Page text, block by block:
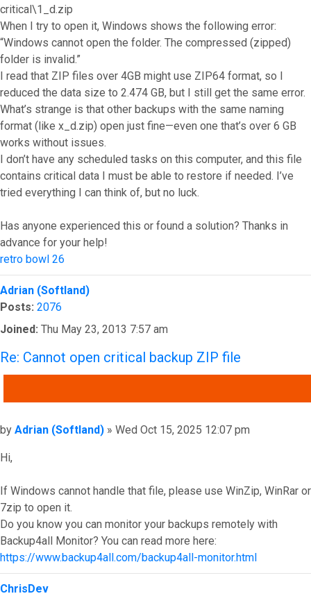
critical\1_d.zip
When I try to open it, Windows shows the following error:
“Windows cannot open the folder. The compressed (zipped)
folder is invalid.”
I read that ZIP files over 4GB might use ZIP64 format, so I
reduced the data size to 2.474 GB, but I still get the same error.
What’s strange is that other backups with the same naming
format (like x_d.zip) open just fine—even one that’s over 6 GB
works without issues.
I don’t have any scheduled tasks on this computer, and this file
contains critical data I must be able to restore if needed. I’ve
tried everything I can think of, but no luck.
Has anyone experienced this or found a solution? Thanks in
advance for your help!
retro bowl 26
Top
Adrian (Softland)
Posts: 2076
Joined: Thu May 23, 2013 7:57 am
Re: Cannot open critical backup ZIP file
Post
by Adrian (Softland) » Wed Oct 15, 2025 12:07 pm
Hi,
If Windows cannot handle that file, please use WinZip, WinRar or
7zip to open it.
Do you know you can monitor your backups remotely with
Backup4all Monitor? You can read more here:
https://www.backup4all.com/backup4all-monitor.html
Top
ChrisDev